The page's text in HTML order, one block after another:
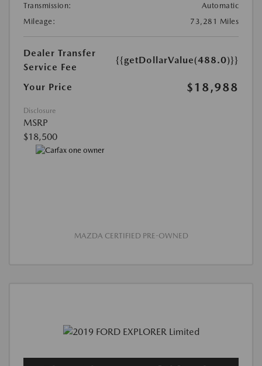
Transmission:
Automatic
Mileage:
73,281 Miles
Dealer Transfer
Service Fee
{{getDollarValue(488.0)}}
Your Price $18,988
Disclosure
MSRP
$18,500
MAZDA CERTIFIED PRE-OWNED